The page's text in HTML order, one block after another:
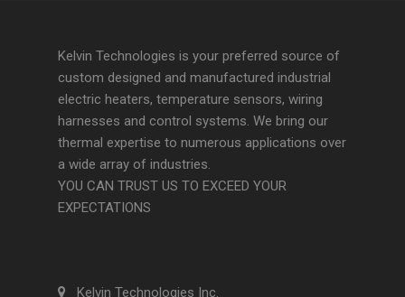
Kelvin Technologies is your preferred source of
custom designed and manufactured industrial
electric heaters, temperature sensors, wiring
harnesses and control systems. We bring our
thermal expertise to numerous applications over
a wide array of industries.
YOU CAN TRUST US TO EXCEED YOUR
EXPECTATIONS
Kelvin Technologies Inc.